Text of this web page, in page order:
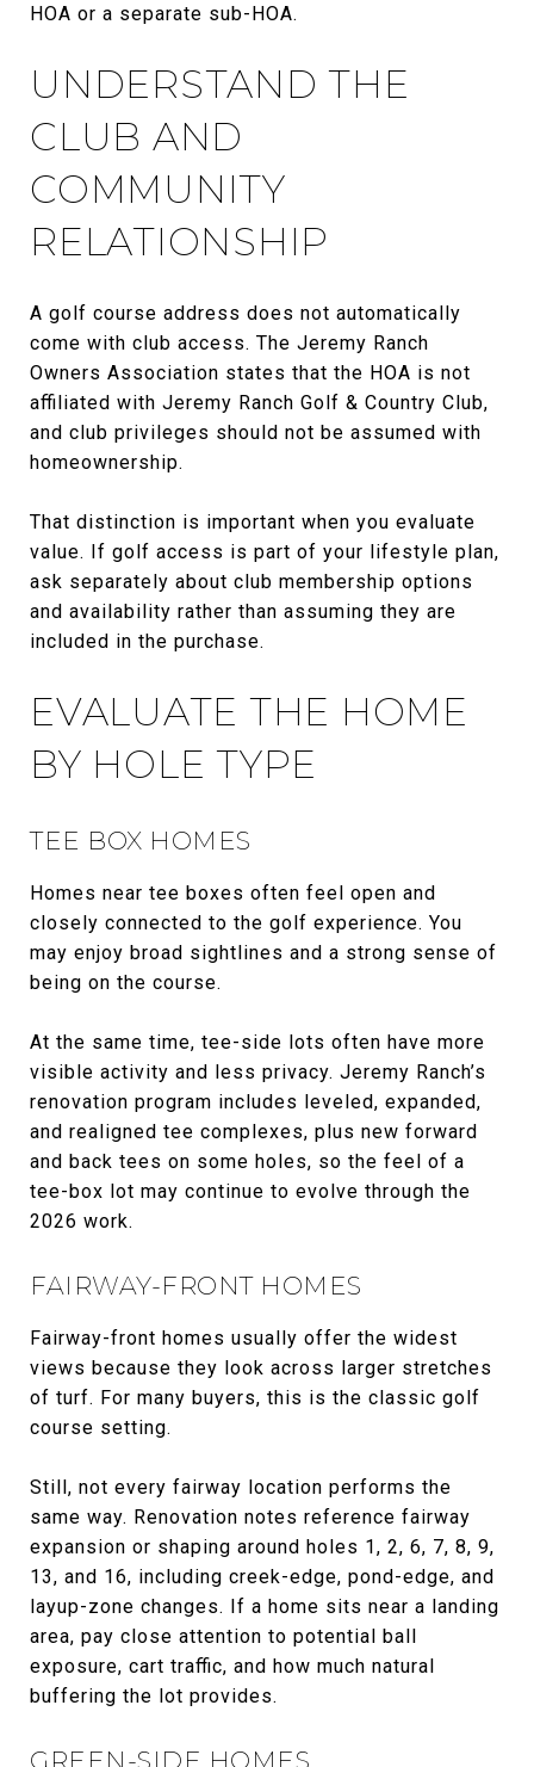
HOA or a separate sub-HOA.
UNDERSTAND THE
CLUB AND
COMMUNITY
RELATIONSHIP
A golf course address does not automatically
come with club access. The Jeremy Ranch
Owners Association states that the HOA is not
affiliated with Jeremy Ranch Golf & Country Club,
and club privileges should not be assumed with
homeownership.
That distinction is important when you evaluate
value. If golf access is part of your lifestyle plan,
ask separately about club membership options
and availability rather than assuming they are
included in the purchase.
EVALUATE THE HOME
BY HOLE TYPE
TEE BOX HOMES
Homes near tee boxes often feel open and
closely connected to the golf experience. You
may enjoy broad sightlines and a strong sense of
being on the course.
At the same time, tee-side lots often have more
visible activity and less privacy. Jeremy Ranch’s
renovation program includes leveled, expanded,
and realigned tee complexes, plus new forward
and back tees on some holes, so the feel of a
tee-box lot may continue to evolve through the
2026 work.
FAIRWAY-FRONT HOMES
Fairway-front homes usually offer the widest
views because they look across larger stretches
of turf. For many buyers, this is the classic golf
course setting.
Still, not every fairway location performs the
same way. Renovation notes reference fairway
expansion or shaping around holes 1, 2, 6, 7, 8, 9,
13, and 16, including creek-edge, pond-edge, and
layup-zone changes. If a home sits near a landing
area, pay close attention to potential ball
exposure, cart traffic, and how much natural
buffering the lot provides.
GREEN-SIDE HOMES